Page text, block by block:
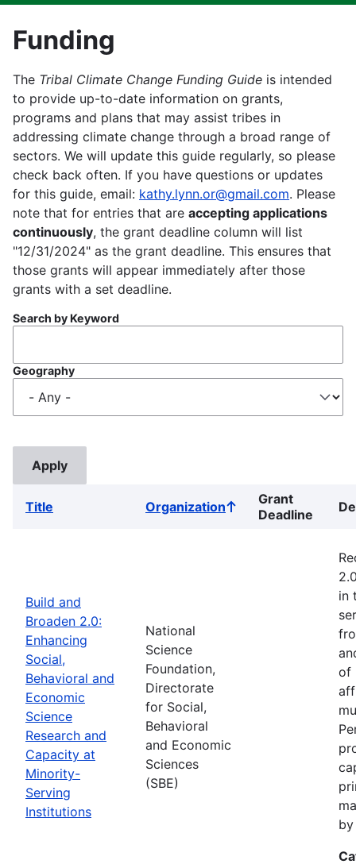
Funding
The Tribal Climate Change Funding Guide is intended
to provide up-to-date information on grants,
programs and plans that may assist tribes in
addressing climate change through a broad range of
sectors. We will update this guide regularly, so please
check back often. If you have questions or updates
for this guide, email: kathy.lynn.or@gmail.com. Please
note that for entries that are accepting applications
continuously, the grant deadline column will list
"12/31/2024" as the grant deadline. This ensures that
those grants will appear immediately after those
grants with a set deadline.
Search by Keyword
Geography
Title OrganizationSort
ascending
Grant
Deadline
Build and
Broaden 2.0:
Enhancing
Social,
Behavioral and
Economic
Science
Research and
Capacity at
Minority-
Serving
Institutions
National
Science
Foundation,
Directorate
for Social,
Behavioral
and Economic
Sciences
(SBE)
in
of
by